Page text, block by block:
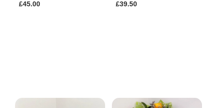
£45.00 £39.50